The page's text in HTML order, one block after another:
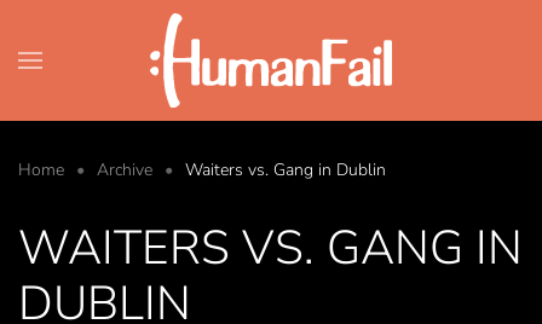
Skip to main content
Home Archive Waiters vs. Gang in Dublin
WAITERS VS. GANG IN
DUBLIN